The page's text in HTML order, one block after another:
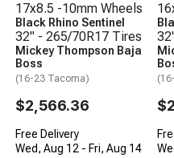
17x8.5 -10mm Wheels
Black Rhino Sentinel
32" - 265/70R17 Tires
Mickey Thompson Baja
Boss
(16-23 Tacoma)
$2,566.36
Free Delivery
Wed, Aug 12 - Fri, Aug 14